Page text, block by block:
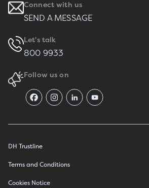
Connect with us
SEND A MESSAGE
Let's talk
800 9933
Follow us on
DH Trustline
Terms and Conditions
Cookies Notice